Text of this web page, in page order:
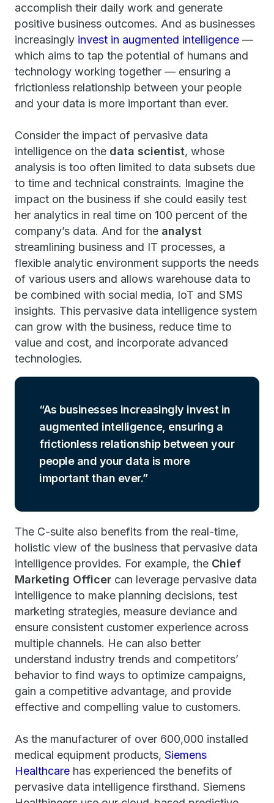
accomplish their daily work and generate
positive business outcomes. And as businesses
increasingly invest in augmented intelligence —
which aims to tap the potential of humans and
technology working together — ensuring a
frictionless relationship between your people
and your data is more important than ever.
Consider the impact of pervasive data
intelligence on the data scientist, whose
analysis is too often limited to data subsets due
to time and technical constraints. Imagine the
impact on the business if she could easily test
her analytics in real time on 100 percent of the
company’s data. And for the analyst
streamlining business and IT processes, a
flexible analytic environment supports the needs
of various users and allows warehouse data to
be combined with social media, IoT and SMS
insights. This pervasive data intelligence system
can grow with the business, reduce time to
value and cost, and incorporate advanced
technologies.
As businesses increasingly invest in
augmented intelligence, ensuring a
frictionless relationship between your
people and your data is more
important than ever.
The C-suite also benefits from the real-time,
holistic view of the business that pervasive data
intelligence provides. For example, the Chief
Marketing Officer can leverage pervasive data
intelligence to make planning decisions, test
marketing strategies, measure deviance and
ensure consistent customer experience across
multiple channels. He can also better
understand industry trends and competitors’
behavior to find ways to optimize campaigns,
gain a competitive advantage, and provide
effective and compelling value to customers.
As the manufacturer of over 600,000 installed
medical equipment products, Siemens
Healthcare has experienced the benefits of
pervasive data intelligence firsthand. Siemens